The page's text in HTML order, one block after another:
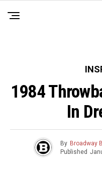
1984
In
By Broadway
Published